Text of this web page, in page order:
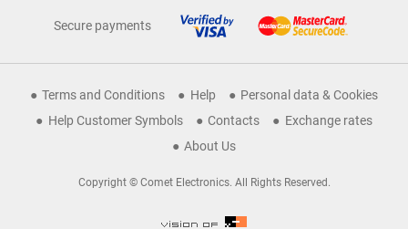
Secure payments
Terms and Conditions Help
Personal data & Cookies
Help Customer Symbols
Contacts
Exchange rates
About Us
Copyright © Comet Electronics. All Rights Reserved.